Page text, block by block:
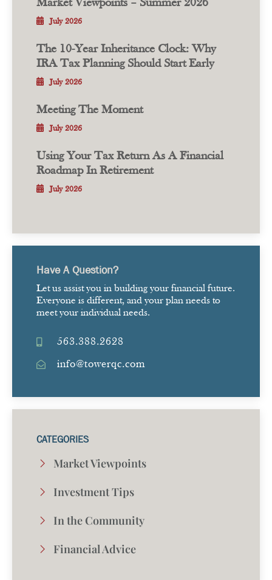
Market Viewpoints – Summer 2026
July 2026
The 10-Year Inheritance Clock: Why
IRA Tax Planning Should Start Early
July 2026
Meeting The Moment
July 2026
Using Your Tax Return As A Financial
Roadmap In Retirement
July 2026
Have A Question?
Let us assist you in building your financial future.
Everyone is different, and your plan needs to
meet your individual needs.
563.388.2628
info@towerqc.com
CATEGORIES
Market Viewpoints
Investment Tips
In the Community
Financial Advice